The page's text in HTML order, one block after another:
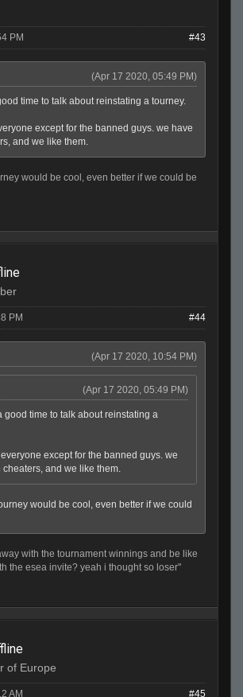
PM #43
(Apr 17 2020, 05:49 PM)
time to talk about reinstating a tourney.
except for the banned guys. we have
and we like them.
would be cool, even better if we could be
PM #44
(Apr 17 2020, 10:54 PM)
(Apr 17 2020, 05:49 PM)
good time to talk about reinstating a
except for the banned guys. we
cheaters, and we like them.
would be cool, even better if we could
with the tournament winnings and be like
the esea invite? yeah i thought so loser"
of Europe
AM #45